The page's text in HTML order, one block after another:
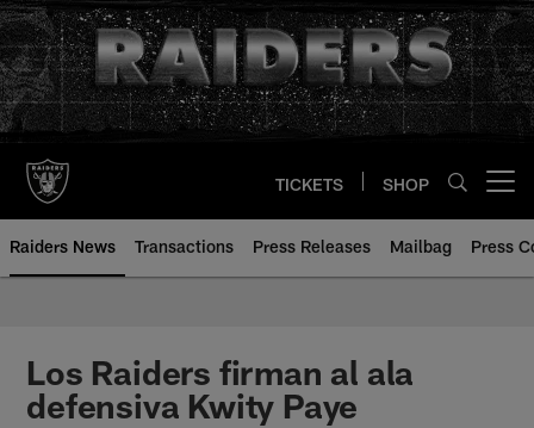
Skip
to
main
content
TICKETS SHOP
Raiders News Transactions Press Releases Mailbag Press
Los Raiders firman al ala
defensiva Kwity Paye